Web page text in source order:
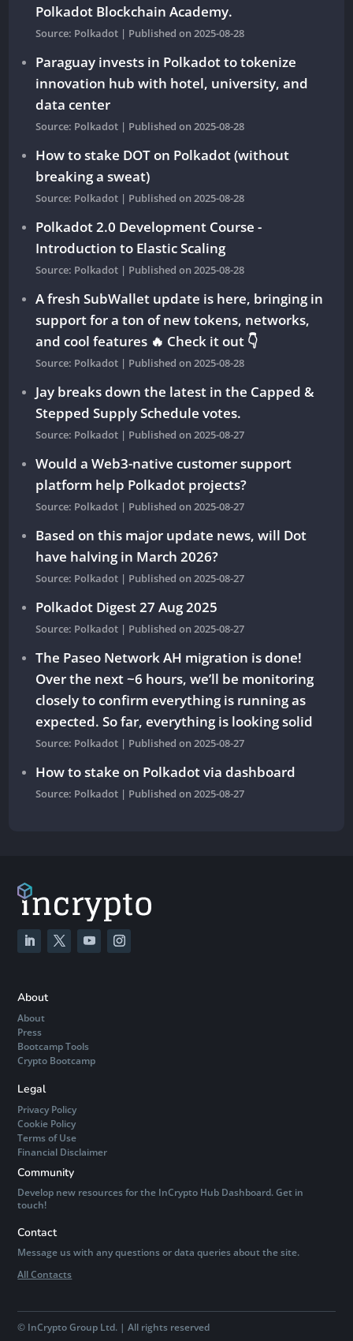
Polkadot Blockchain Academy.
Source: Polkadot Published on 2025-08-28
Paraguay invests in Polkadot to tokenize
innovation hub with hotel, university, and
data center
Source: Polkadot Published on 2025-08-28
How to stake DOT on Polkadot (without
breaking a sweat)
Source: Polkadot Published on 2025-08-28
Polkadot 2.0 Development Course -
Introduction to Elastic Scaling
Source: Polkadot Published on 2025-08-28
A fresh SubWallet update is here, bringing in
support for a ton of new tokens, networks,
and cool features 🔥 Check it out 👇
Source: Polkadot Published on 2025-08-28
Jay breaks down the latest in the Capped &
Stepped Supply Schedule votes.
Source: Polkadot Published on 2025-08-27
Would a Web3-native customer support
platform help Polkadot projects?
Source: Polkadot Published on 2025-08-27
Based on this major update news, will Dot
have halving in March 2026?
Source: Polkadot Published on 2025-08-27
Polkadot Digest 27 Aug 2025
Source: Polkadot Published on 2025-08-27
The Paseo Network AH migration is done!
Over the next ~6 hours, we’ll be monitoring
closely to confirm everything is running as
expected. So far, everything is looking solid
Source: Polkadot Published on 2025-08-27
How to stake on Polkadot via dashboard
Source: Polkadot Published on 2025-08-27
About
About
Press
Bootcamp Tools
Crypto Bootcamp
Legal
Privacy Policy
Cookie Policy
Terms of Use
Financial Disclaimer
Community
Develop new resources for the InCrypto Hub Dashboard. Get in
touch!
Contact
Message us with any questions or data queries about the site.
All Contacts
© InCrypto Group Ltd. | All rights reserved